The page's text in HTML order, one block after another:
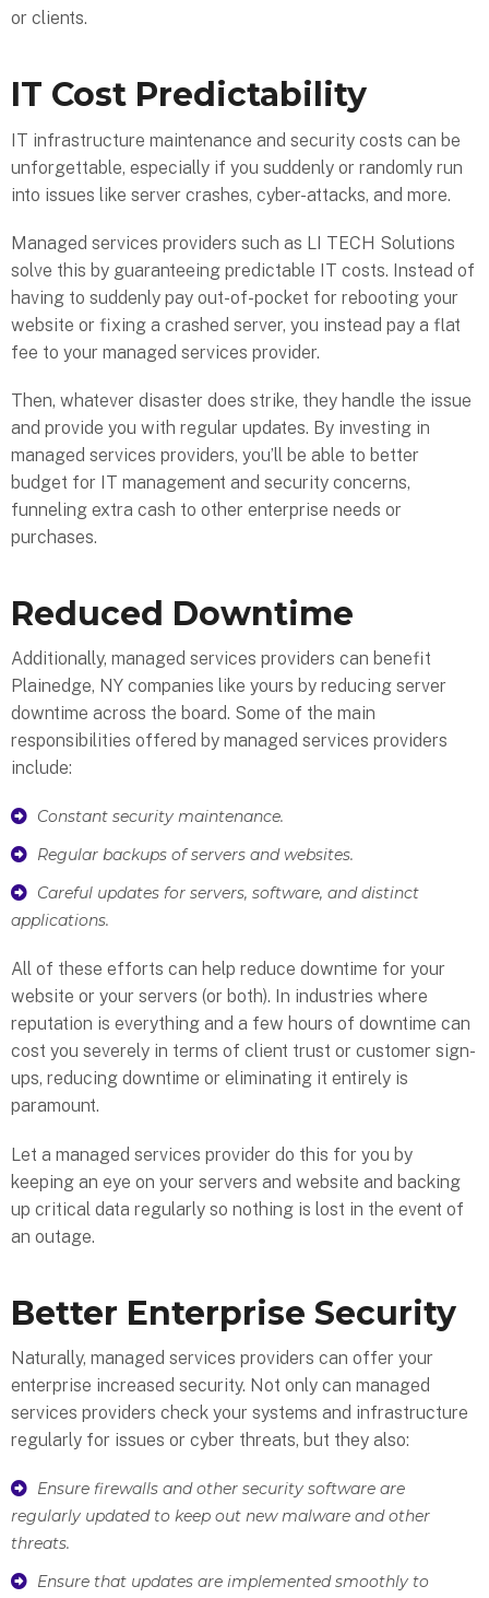
or clients.
IT Cost Predictability
IT infrastructure maintenance and security costs can be
unforgettable, especially if you suddenly or randomly run
into issues like server crashes, cyber-attacks, and more.
Managed services providers such as LI TECH Solutions
solve this by guaranteeing predictable IT costs. Instead of
having to suddenly pay out-of-pocket for rebooting your
website or fixing a crashed server, you instead pay a flat
fee to your managed services provider.
Then, whatever disaster does strike, they handle the issue
and provide you with regular updates. By investing in
managed services providers, you’ll be able to better
budget for IT management and security concerns,
funneling extra cash to other enterprise needs or
purchases.
Reduced Downtime
Additionally, managed services providers can benefit
Plainedge, NY companies like yours by reducing server
downtime across the board. Some of the main
responsibilities offered by managed services providers
include:
Constant security maintenance.
Regular backups of servers and websites.
Careful updates for servers, software, and distinct
applications.
All of these efforts can help reduce downtime for your
website or your servers (or both). In industries where
reputation is everything and a few hours of downtime can
cost you severely in terms of client trust or customer sign-
ups, reducing downtime or eliminating it entirely is
paramount.
Let a managed services provider do this for you by
keeping an eye on your servers and website and backing
up critical data regularly so nothing is lost in the event of
an outage.
Better Enterprise Security
Naturally, managed services providers can offer your
enterprise increased security. Not only can managed
services providers check your systems and infrastructure
regularly for issues or cyber threats, but they also:
Ensure firewalls and other security software are
regularly updated to keep out new malware and other
threats.
Ensure that updates are implemented smoothly to